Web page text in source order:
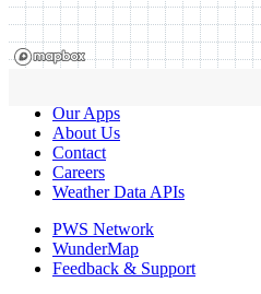
Our Apps
About Us
Contact
Careers
Weather Data APIs
PWS Network
WunderMap
Feedback & Support